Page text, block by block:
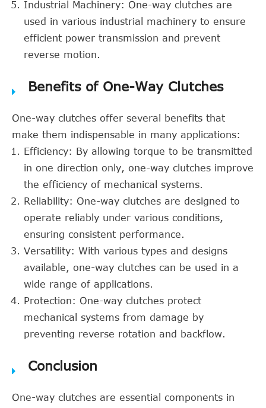
Industrial Machinery: One-way clutches are
used in various industrial machinery to ensure
efficient power transmission and prevent
reverse motion.
Benefits of One-Way Clutches
One-way clutches offer several benefits that
make them indispensable in many applications:
Efficiency: By allowing torque to be transmitted
in one direction only, one-way clutches improve
the efficiency of mechanical systems.
Reliability: One-way clutches are designed to
operate reliably under various conditions,
ensuring consistent performance.
Versatility: With various types and designs
available, one-way clutches can be used in a
wide range of applications.
Protection: One-way clutches protect
mechanical systems from damage by
preventing reverse rotation and backflow.
Conclusion
One-way clutches are essential components in